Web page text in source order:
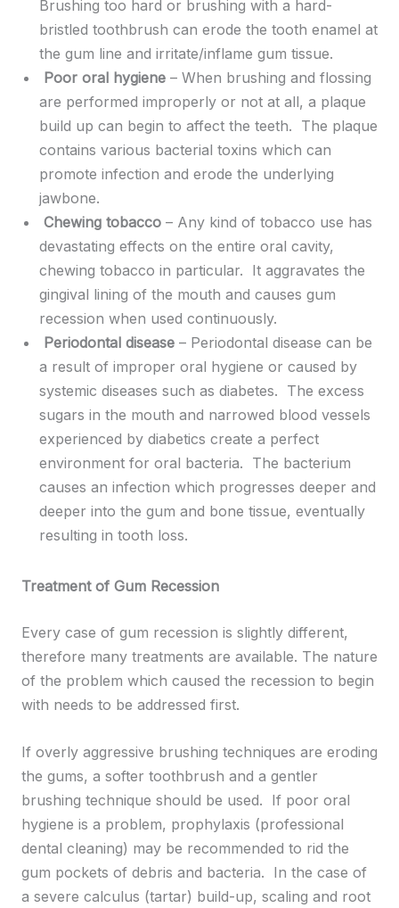
Brushing too hard or brushing with a hard-
bristled toothbrush can erode the tooth enamel at
the gum line and irritate/inflame gum tissue.
Poor oral hygiene – When brushing and flossing
are performed improperly or not at all, a plaque
build up can begin to affect the teeth. The plaque
contains various bacterial toxins which can
promote infection and erode the underlying
jawbone.
Chewing tobacco – Any kind of tobacco use has
devastating effects on the entire oral cavity,
chewing tobacco in particular. It aggravates the
gingival lining of the mouth and causes gum
recession when used continuously.
Periodontal disease – Periodontal disease can be
a result of improper oral hygiene or caused by
systemic diseases such as diabetes. The excess
sugars in the mouth and narrowed blood vessels
experienced by diabetics create a perfect
environment for oral bacteria. The bacterium
causes an infection which progresses deeper and
deeper into the gum and bone tissue, eventually
resulting in tooth loss.
Treatment of Gum Recession
Every case of gum recession is slightly different,
therefore many treatments are available. The nature
of the problem which caused the recession to begin
with needs to be addressed first.
If overly aggressive brushing techniques are eroding
the gums, a softer toothbrush and a gentler
brushing technique should be used. If poor oral
hygiene is a problem, prophylaxis (professional
dental cleaning) may be recommended to rid the
gum pockets of debris and bacteria. In the case of
a severe calculus (tartar) build-up, scaling and root